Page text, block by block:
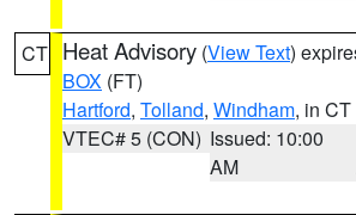
CT Heat Advisory (View Text)
BOX (FT)
Hartford, Tolland, Windham, in CT
VTEC# 5 (CON) Issued: 10:00
AM